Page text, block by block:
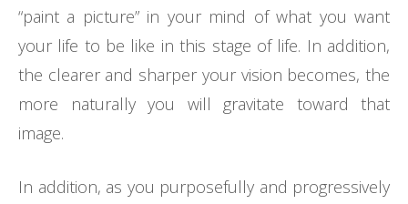
“paint a picture” in your mind of what you want
your life to be like in this stage of life. In addition,
the clearer and sharper your vision becomes, the
more naturally you will gravitate toward that
image.
In addition, as you purposefully and progressively